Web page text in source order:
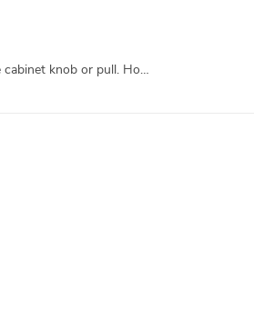
I own Knobs.co, a retail cabinet hardware site. I want to manufacture a line of unique, 3D printed cabinet hardware. This contest is for the design for one cabinet knob or pull. However, should I find a designer whose work I like, there could be far more work following. The final knobs will be produced in metal. They will need to be strong enough for daily use, stunning to look at, and capable of being screwed into a cabinet, which means they should have a threaded screw hole capable of receiving an 8-32 screw. The knob diameter can be anywhere between 1 1/4 inches and 1 1/2 inches. Also, the final piece needs to be capable of being submitted directly to Shapeways, and conform to all of their criteria for strength, wall thickness, etc. I'm not a techie, so if I have to modify anything to upload it, the knob is never going to get made.